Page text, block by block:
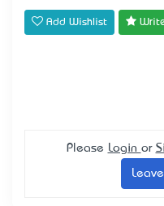
Add Wishlist
Please Login or